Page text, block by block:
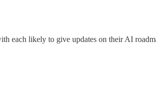
each likely to give updates on their AI